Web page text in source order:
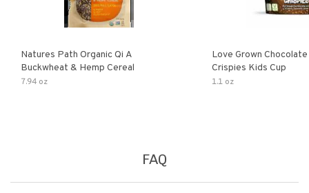
Natures Path Organic Qi A
Buckwheat & Hemp Cereal
7.94 oz
Love Grown
Crispies Kids Cup
1.1 oz
FAQ